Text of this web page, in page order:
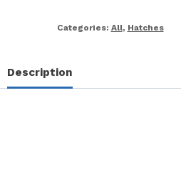
Categories: All, Hatches
Description